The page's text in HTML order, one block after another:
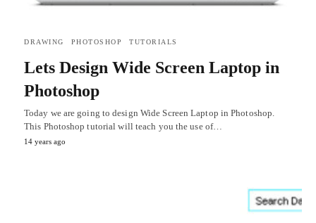
DRAWING PHOTOSHOP TUTORIALS
Lets Design Wide Screen Laptop in
Photoshop
Today we are going to design Wide Screen Laptop in Photoshop.
This Photoshop tutorial will teach you the use of…
14 years ago